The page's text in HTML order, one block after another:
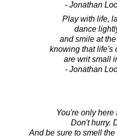
- Jonathan
Play with life,
dance
and smile at
knowing that life's
are writ small
- Jonathan
You're only here
Don't hurry.
And be sure to smell